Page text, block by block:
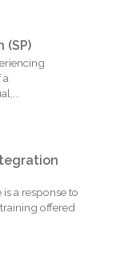
(SP)
a
a response to
offered